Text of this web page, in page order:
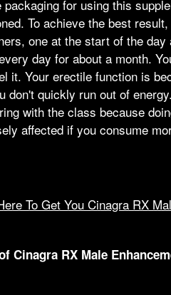
packaging for using this
To achieve the best
one at the start of the
day for about a month.
it. Your erectile function is
don't quickly run out of
with the class because
affected if you consume
To Get You Cinagra RX
Cinagra RX Male